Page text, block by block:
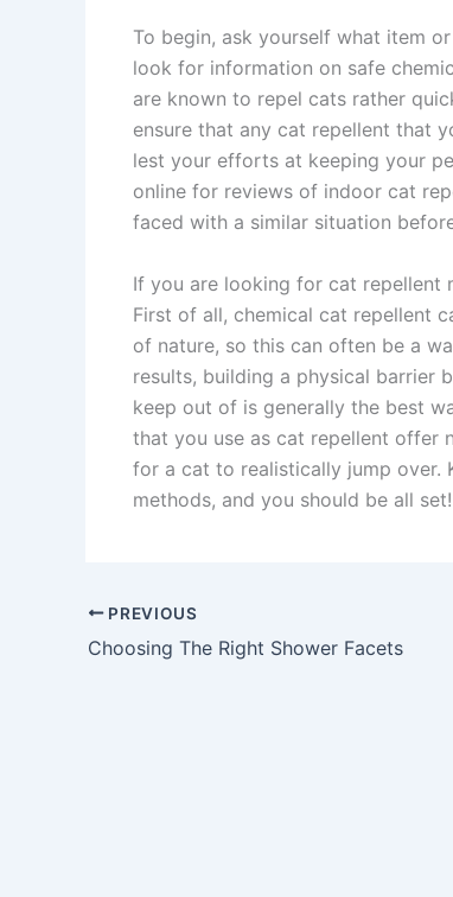
To begin, ask yourself what item
look for information on safe
are known to repel cats rather
ensure that any cat repellent that
lest your efforts at keeping your
online for reviews of indoor cat
faced with a similar situation
If you are looking for cat repellent
First of all, chemical cat repellent
of nature, so this can often be a
results, building a physical barrier
keep out of is generally the best
that you use as cat repellent offer
for a cat to realistically jump over.
methods, and you should be all set!
PREVIOUS
Choosing The Right Shower Facets